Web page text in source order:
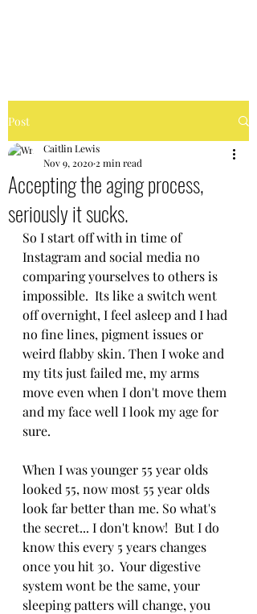
Post
Accepting the aging process,
seriously it sucks.
Caitlin Lewis
Nov 9, 2020 2 min read
So I start off with in time of
Instagram and social media no
comparing yourselves to others is
impossible.  Its like a switch went
off overnight, I feel asleep and I had
no fine lines, pigment issues or
weird flabby skin. Then I woke and
my tits just failed me, my arms
move even when I don't move them
and my face well I look my age for
sure.
When I was younger 55 year olds
looked 55, now most 55 year olds
look far better than me. So what's
the secret... I don't know!  But I do
know this every 5 years changes
once you hit 30.  Your digestive
system wont be the same, your
sleeping patters will change, you